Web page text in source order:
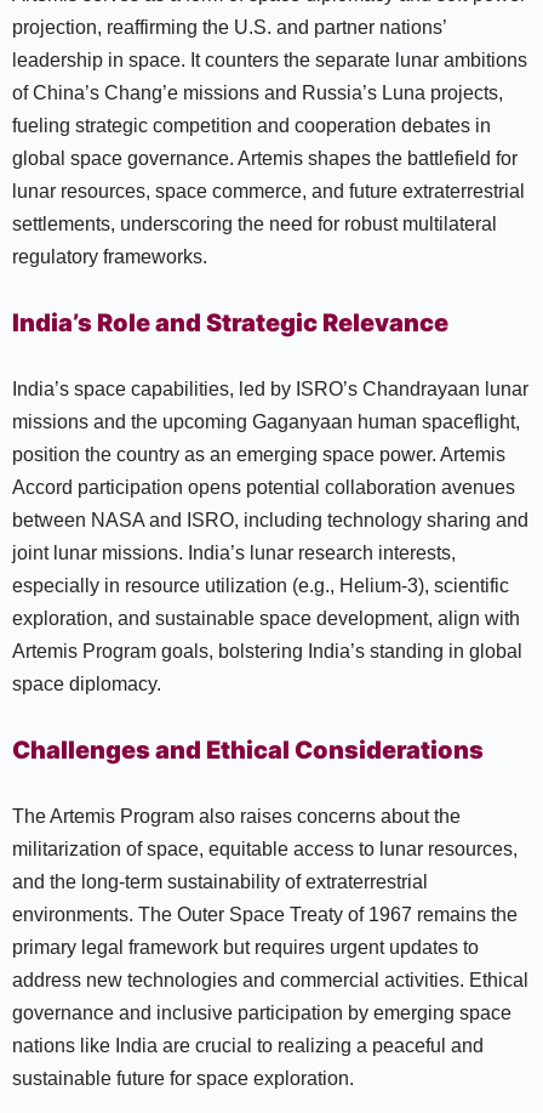
projection, reaffirming the U.S. and partner nations’
leadership in space. It counters the separate lunar ambitions
of China’s Chang’e missions and Russia’s Luna projects,
fueling strategic competition and cooperation debates in
global space governance. Artemis shapes the battlefield for
lunar resources, space commerce, and future extraterrestrial
settlements, underscoring the need for robust multilateral
regulatory frameworks.
India’s Role and Strategic Relevance
India’s space capabilities, led by ISRO’s Chandrayaan lunar
missions and the upcoming Gaganyaan human spaceflight,
position the country as an emerging space power. Artemis
Accord participation opens potential collaboration avenues
between NASA and ISRO, including technology sharing and
joint lunar missions. India’s lunar research interests,
especially in resource utilization (e.g., Helium-3), scientific
exploration, and sustainable space development, align with
Artemis Program goals, bolstering India’s standing in global
space diplomacy.
Challenges and Ethical Considerations
The Artemis Program also raises concerns about the
militarization of space, equitable access to lunar resources,
and the long-term sustainability of extraterrestrial
environments. The Outer Space Treaty of 1967 remains the
primary legal framework but requires urgent updates to
address new technologies and commercial activities. Ethical
governance and inclusive participation by emerging space
nations like India are crucial to realizing a peaceful and
sustainable future for space exploration.